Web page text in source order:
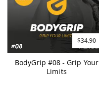
$34.90
BodyGrip #08 - Grip Your
Limits